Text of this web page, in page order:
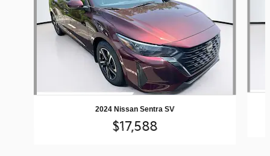
2024 Nissan Sentra SV
$17,588